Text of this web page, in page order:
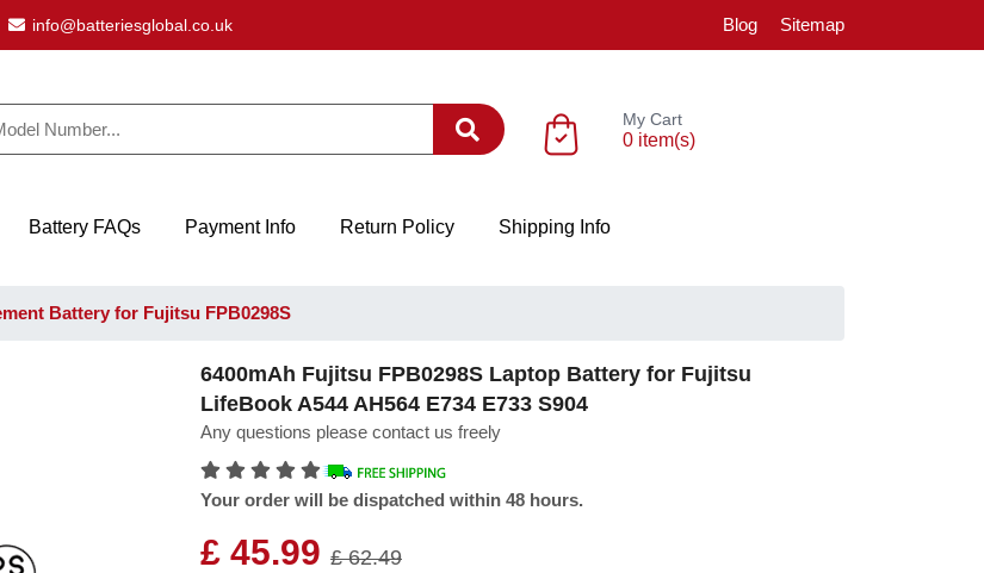
info@batteriesglobal.co.uk Blog Sitemap
My Cart
0 item(s)
Battery FAQs Payment Info Return Policy Shipping Info
Battery for Fujitsu FPB0298S
6400mAh Fujitsu FPB0298S Laptop Battery for Fujitsu
LifeBook A544 AH564 E734 E733 S904
Any questions please contact us freely
Your order will be dispatched within 48 hours.
£ 45.99 £ 62.49